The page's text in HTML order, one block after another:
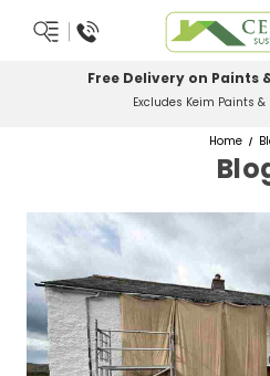
Most Orders Delivered
Order Before
Home